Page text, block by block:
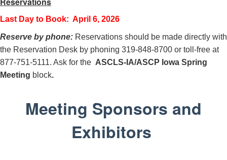
Last Day to Book: April 6, 2026
Reserve by phone: Reservations should be made directly with
the Reservation Desk by phoning 319-848-8700 or toll-free at
877-751-5111. Ask for the ASCLS-IA/ASCP Iowa Spring
Meeting block.
Meeting Sponsors and
Exhibitors